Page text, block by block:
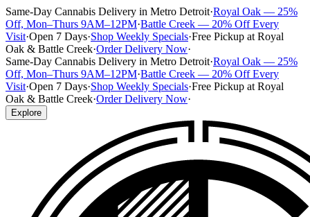
Same-Day Cannabis Delivery in Metro Detroit·Royal Oak — 25%
Off, Mon–Thurs 9AM–12PM·Battle Creek — 20% Off Every
Visit·Open 7 Days·Shop Weekly Specials·Free Pickup at Royal
Oak & Battle Creek·Order Delivery Now·
Same-Day Cannabis Delivery in Metro Detroit·Royal Oak — 25%
Off, Mon–Thurs 9AM–12PM·Battle Creek — 20% Off Every
Visit·Open 7 Days·Shop Weekly Specials·Free Pickup at Royal
Oak & Battle Creek·Order Delivery Now·
Explore